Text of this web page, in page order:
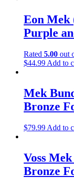
Eon Mek
Purple
Rated 5.00 out
$44.99 Add to
Mek
Bronze
$79.99 Add to
Voss
Bronze